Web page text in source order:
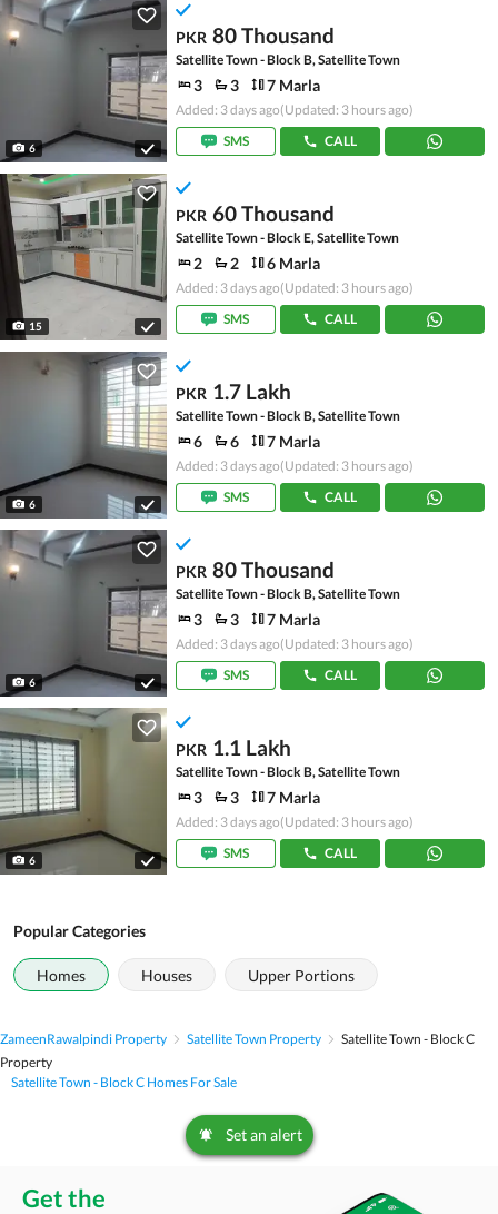
6
PKR 80 Thousand
Satellite Town - Block B, Satellite Town
3 3 7 Marla
Added: 3 days ago(Updated: 3 hours ago)
SMS
CALL
15
PKR 60 Thousand
Satellite Town - Block E, Satellite Town
2 2 6 Marla
Added: 3 days ago(Updated: 3 hours ago)
SMS
CALL
6
PKR 1.7 Lakh
Satellite Town - Block B, Satellite Town
6 6 7 Marla
Added: 3 days ago(Updated: 3 hours ago)
SMS
CALL
6
PKR 80 Thousand
Satellite Town - Block B, Satellite Town
3 3 7 Marla
Added: 3 days ago(Updated: 3 hours ago)
SMS
CALL
6
PKR 1.1 Lakh
Satellite Town - Block B, Satellite Town
3 3 7 Marla
Added: 3 days ago(Updated: 3 hours ago)
SMS
CALL
Popular Categories
Homes Houses Upper Portions
ZameenRawalpindi Property Satellite Town Property
Satellite Town - Block C
Property
Satellite Town - Block C Homes For Sale
Set an alert
Get the